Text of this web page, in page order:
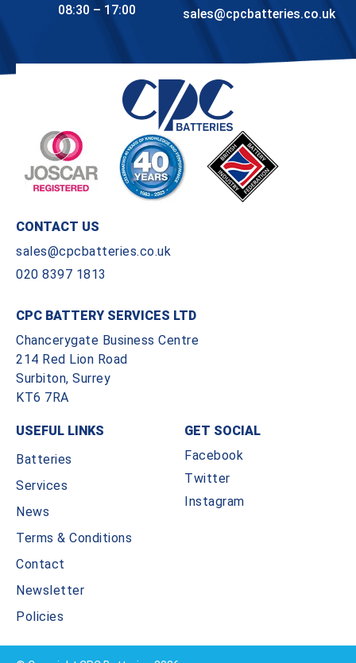
08:30 – 17:00
sales@cpcbatteries.co.uk
CONTACT US
sales@cpcbatteries.co.uk
020 8397 1813
CPC BATTERY SERVICES LTD
Chancerygate Business Centre
214 Red Lion Road
Surbiton, Surrey
KT6 7RA
USEFUL LINKS
Batteries
Services
News
Terms & Conditions
Contact
Newsletter
Policies
GET SOCIAL
Facebook
Twitter
Instagram